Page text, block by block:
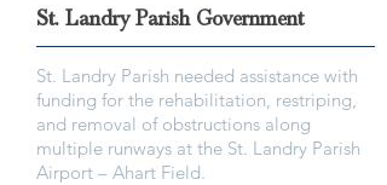
St. Landry Parish Government
St. Landry Parish needed assistance with
funding for the rehabilitation, restriping,
and removal of obstructions along
multiple runways at the St. Landry Parish
Airport – Ahart Field.